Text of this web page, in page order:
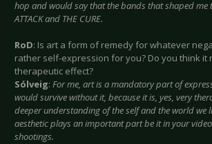
hop and would say that the bands that shaped me
ATTACK and THE CURE.
RoD: Is art a form of remedy for whatever
rather self-expression for you? Do you think it
therapeutic effect?
Sólveig: For me, art is a mandatory part of
would survive without it, because it is, yes, very
deeper understanding of the self and the world we
aesthetic plays an important part be it in your
shootings.